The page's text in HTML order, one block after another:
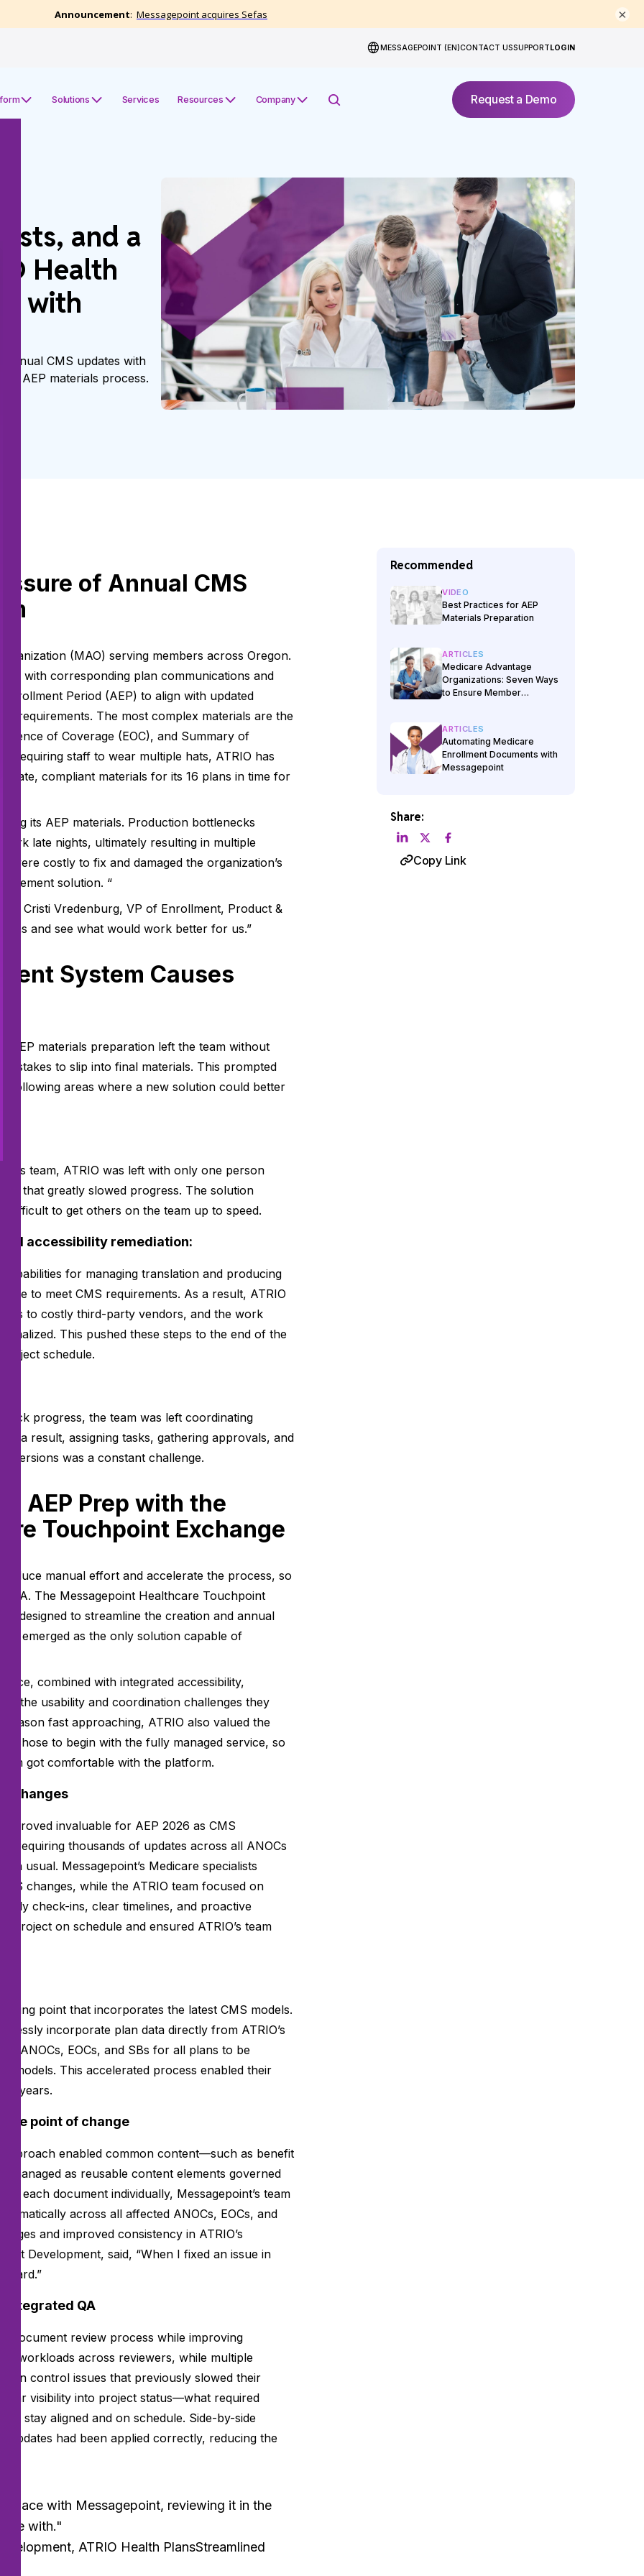
MESSAGEPOINT (EN)CONTACT USSUPPORTLOGIN
Solutions Services Resources Company Request a Demo
and a
Health
with
annual CMS updates with
AEP materials process.
of Annual CMS
(MAO) serving members across Oregon.
with corresponding plan communications and
Period (AEP) to align with updated
requirements. The most complex materials are the
of Coverage (EOC), and Summary of
requiring staff to wear multiple hats, ATRIO has
compliant materials for its 16 plans in time for
its AEP materials. Production bottlenecks
late nights, ultimately resulting in multiple
were costly to fix and damaged the organization’s
solution. “
Cristi Vredenburg, VP of Enrollment, Product &
and see what would work better for us.”
System Causes
AEP materials preparation left the team without
to slip into final materials. This prompted
following areas where a new solution could better
team, ATRIO was left with only one person
that greatly slowed progress. The solution
difficult to get others on the team up to speed.
accessibility remediation:
for managing translation and producing
to meet CMS requirements. As a result, ATRIO
to costly third-party vendors, and the work
finalized. This pushed these steps to the end of the
schedule.
progress, the team was left coordinating
a result, assigning tasks, gathering approvals, and
versions was a constant challenge.
AEP Prep with the
Touchpoint Exchange
manual effort and accelerate the process, so
QA. The Messagepoint Healthcare Touchpoint
designed to streamline the creation and annual
emerged as the only solution capable of
combined with integrated accessibility,
the usability and coordination challenges they
fast approaching, ATRIO also valued the
chose to begin with the fully managed service, so
got comfortable with the platform.
changes
proved invaluable for AEP 2026 as CMS
requiring thousands of updates across all ANOCs
usual. Messagepoint’s Medicare specialists
changes, while the ATRIO team focused on
check-ins, clear timelines, and proactive
project on schedule and ensured ATRIO’s team
point that incorporates the latest CMS models.
incorporate plan data directly from ATRIO’s
ANOCs, EOCs, and SBs for all plans to be
models. This accelerated process enabled their
years.
point of change
approach enabled common content—such as benefit
managed as reusable content elements governed
each document individually, Messagepoint’s team
across all affected ANOCs, EOCs, and
and improved consistency in ATRIO’s
Development, said, “When I fixed an issue in
integrated QA
document review process while improving
workloads across reviewers, while multiple
control issues that previously slowed their
visibility into project status—what required
stay aligned and on schedule. Side-by-side
updates had been applied correctly, reducing the
place with Messagepoint, reviewing it in the
with."
ATRIO Health PlansStreamlined
Recommended
VIDEO
Best Practices for AEP
Materials Preparation
ARTICLES
Medicare Advantage
Organizations: Seven Ways
to Ensure Member
ARTICLES
Automating Medicare
Enrollment Documents with
Messagepoint
Share:
Copy Link
×